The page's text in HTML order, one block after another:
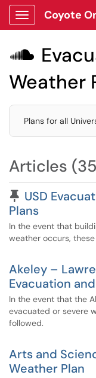
Show Applications
Coyote

Weather
Plans for all
Articles
Pinned
USD
Plans
In the event that
weather occurs,
Akeley –
Evacuation
In the event that the
evacuated or severe
followed.
Arts and
Weather Plan